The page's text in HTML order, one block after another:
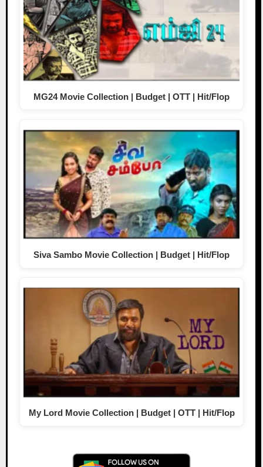
MG24 Movie Collection | Budget | OTT | Hit/Flop
Siva Sambo Movie Collection | Budget | Hit/Flop
My Lord Movie Collection | Budget | OTT | Hit/Flop